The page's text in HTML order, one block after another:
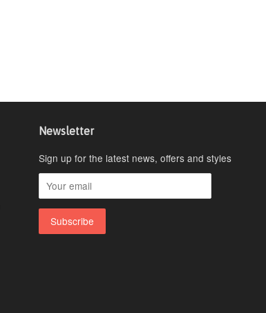
Newsletter
Sign up for the latest news, offers and styles